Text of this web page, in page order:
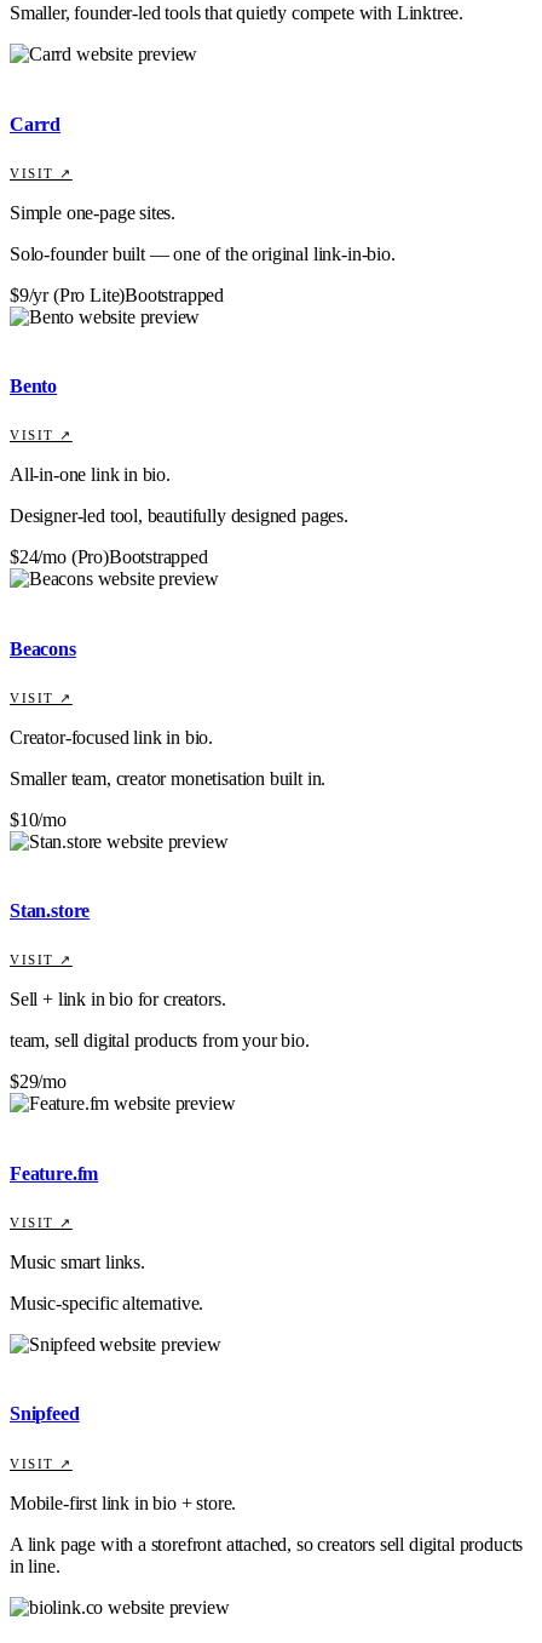
Smaller, founder-led tools that quietly compete with Linktree.
Carrd
VISIT ↗
Simple one-page sites.
Solo-founder built — one of the original link-in-bio.
$9/yr (Pro Lite)Bootstrapped
Bento
VISIT ↗
All-in-one link in bio.
Designer-led tool, beautifully designed pages.
$24/mo (Pro)Bootstrapped
Beacons
VISIT ↗
Creator-focused link in bio.
Smaller team, creator monetisation built in.
$10/mo
Stan.store
VISIT ↗
Sell + link in bio for creators.
team, sell digital products from your bio.
$29/mo
Feature.fm
VISIT ↗
Music smart links.
Music-specific alternative.
Snipfeed
VISIT ↗
Mobile-first link in bio + store.
A link page with a storefront attached, so creators sell digital products
in line.